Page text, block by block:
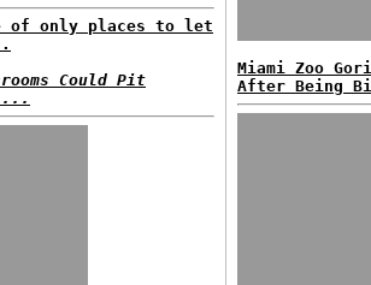
of only places to let
Could Pit
Miami Zoo
After Being